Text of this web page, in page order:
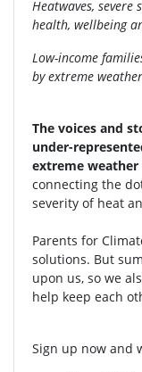
Heatwaves,
health, wellbeing
Low-income
by extreme
The voices and
under-
extreme weather
connecting the
severity of heat
Parents for
solutions. But
upon us, so we
help keep each
Sign up now and